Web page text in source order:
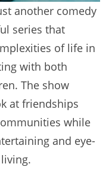
another comedy
series that
of life in
with both
The show
at friendships
while
and eye-